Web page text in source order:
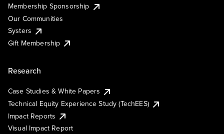
Membership Sponsorship
Our Communities
Systers
Gift Membership
Research
Case Studies & White Papers
Technical Equity Experience Study (TechEES)
Impact Reports
Visual Impact Report